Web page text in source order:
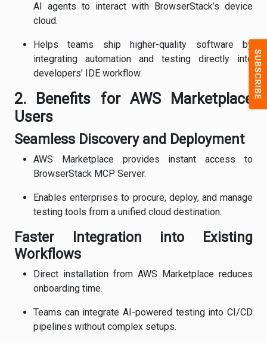
AI agents to interact with BrowserStack’s device
cloud.
Helps teams ship higher-quality software by
integrating automation and testing directly into
developers’ IDE workflow.
2. Benefits for AWS Marketplace
Users
Seamless Discovery and Deployment
AWS Marketplace provides instant access to
BrowserStack MCP Server.
Enables enterprises to procure, deploy, and manage
testing tools from a unified cloud destination.
Faster Integration into Existing
Workflows
Direct installation from AWS Marketplace reduces
onboarding time.
Teams can integrate AI-powered testing into CI/CD
pipelines without complex setups.